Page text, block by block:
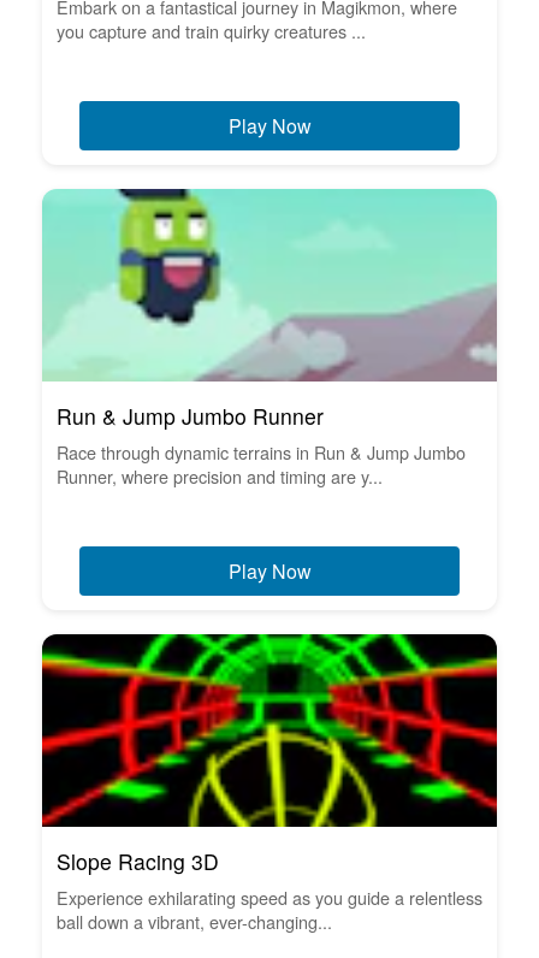
Embark on a fantastical journey in Magikmon, where
you capture and train quirky creatures ...
Play Now
Run & Jump Jumbo Runner
Race through dynamic terrains in Run & Jump Jumbo
Runner, where precision and timing are y...
Play Now
Slope Racing 3D
Experience exhilarating speed as you guide a relentless
ball down a vibrant, ever-changing...